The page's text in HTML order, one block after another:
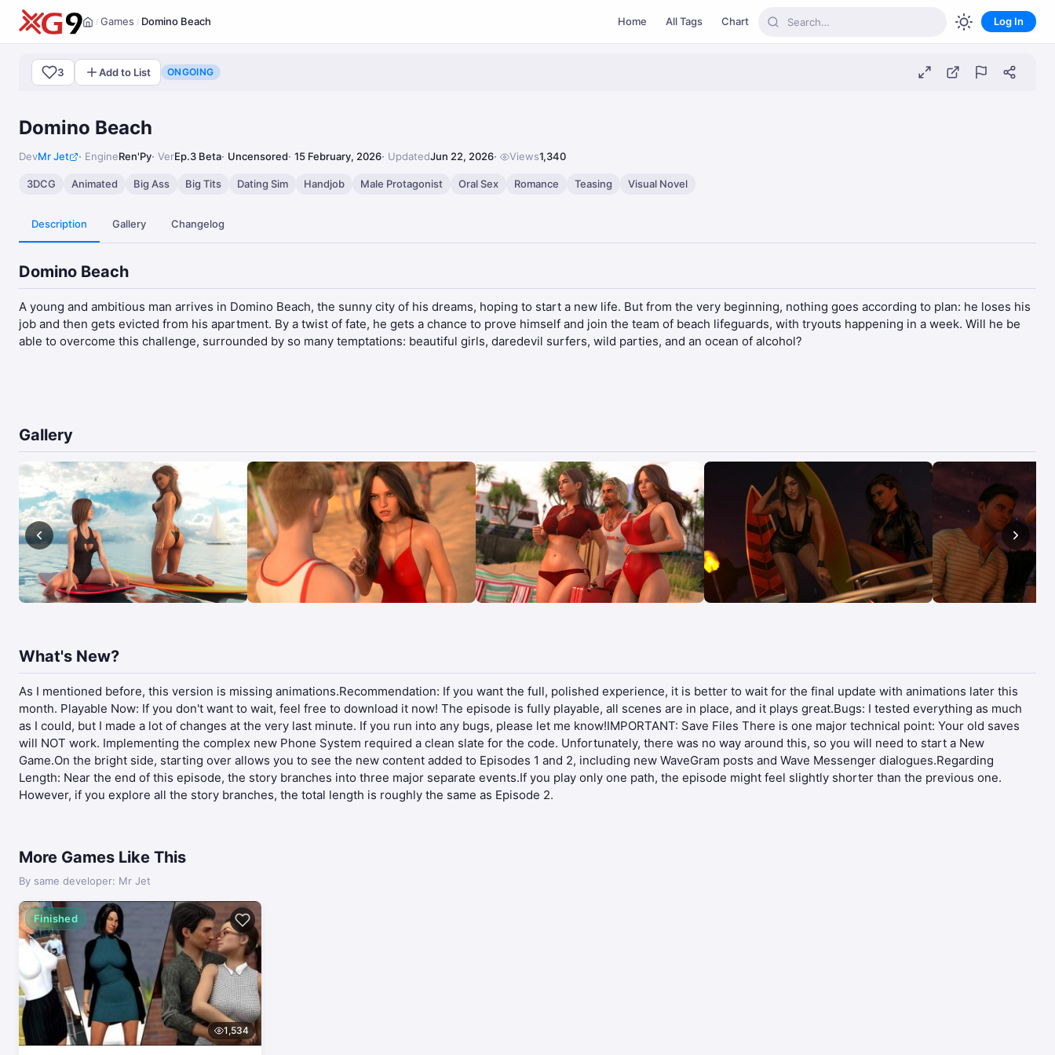
Home
/ Games / Domino Beach Home All Tags Chart Log In
3 Add to List ONGOING
Domino Beach
DevMr Jet EngineRen'Py VerEp.3 Beta Uncensored 15 February, 2026 UpdatedJun 22, 2026 Views1,340
3DCG Animated Big Ass Big Tits Dating Sim Handjob Male Protagonist Oral Sex Romance Teasing Visual Novel
Description Gallery Changelog
Domino Beach
A young and ambitious man arrives in Domino Beach, the sunny city of his dreams, hoping to start a new life. But from the very beginning, nothing goes according to plan: he loses his
job and then gets evicted from his apartment. By a twist of fate, he gets a chance to prove himself and join the team of beach lifeguards, with tryouts happening in a week. Will he be
able to overcome this challenge, surrounded by so many temptations: beautiful girls, daredevil surfers, wild parties, and an ocean of alcohol?​
Gallery
What's New?
As I mentioned before, this version is missing animations.Recommendation: If you want the full, polished experience, it is better to wait for the final update with animations later this
month. Playable Now: If you don't want to wait, feel free to download it now! The episode is fully playable, all scenes are in place, and it plays great.Bugs: I tested everything as much
as I could, but I made a lot of changes at the very last minute. If you run into any bugs, please let me know!IMPORTANT: Save Files There is one major technical point: Your old saves
will NOT work. Implementing the complex new Phone System required a clean slate for the code. Unfortunately, there was no way around this, so you will need to start a New
Game.On the bright side, starting over allows you to see the new content added to Episodes 1 and 2, including new WaveGram posts and Wave Messenger dialogues.Regarding
Length: Near the end of this episode, the story branches into three major separate events.If you play only one path, the episode might feel slightly shorter than the previous one.
However, if you explore all the story branches, the total length is roughly the same as Episode 2.
More Games Like This
By same developer: Mr Jet
Finished
1,534